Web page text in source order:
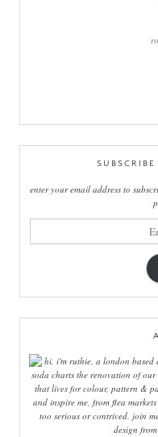
enter your email address to
hi, i'm ruthie, a london based
soda charts the renovation of
that lives for colour, pattern &
and inspire me, from flea
too serious or contrived. join
design